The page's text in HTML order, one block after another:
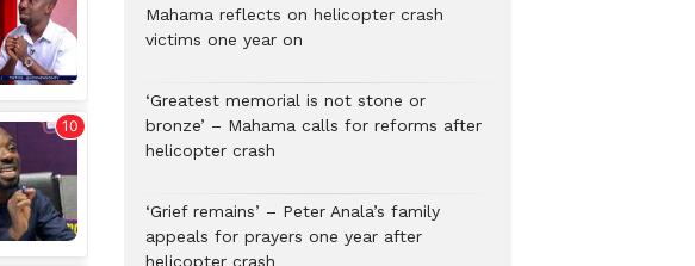
Mahama reflects on helicopter crash
victims one year on
‘Greatest memorial is not stone or
bronze’ – Mahama calls for reforms after
helicopter crash
‘Grief remains’ – Peter Anala’s family
appeals for prayers one year after
helicopter crash